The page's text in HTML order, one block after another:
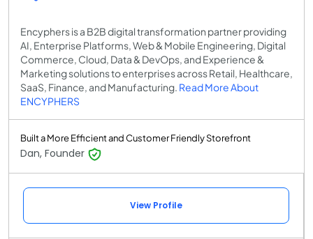
Encyphers is a B2B digital transformation partner providing
AI, Enterprise Platforms, Web & Mobile Engineering, Digital
Commerce, Cloud, Data & DevOps, and Experience &
Marketing solutions to enterprises across Retail, Healthcare,
SaaS, Finance, and Manufacturing. Read More About
ENCYPHERS
Built a More Efficient and Customer Friendly Storefront
Dan, Founder
View Profile